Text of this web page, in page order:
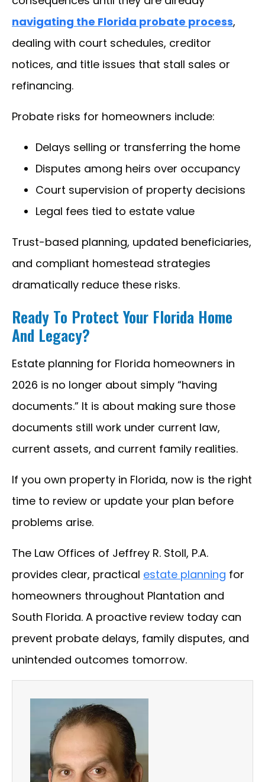
navigating the Florida probate process,
dealing with court schedules, creditor
notices, and title issues that stall sales or
refinancing.
Probate risks for homeowners include:
Delays selling or transferring the home
Disputes among heirs over occupancy
Court supervision of property decisions
Legal fees tied to estate value
Trust-based planning, updated beneficiaries,
and compliant homestead strategies
dramatically reduce these risks.
Ready To Protect Your Florida Home
And Legacy?
Estate planning for Florida homeowners in
2026 is no longer about simply “having
documents.” It is about making sure those
documents still work under current law,
current assets, and current family realities.
If you own property in Florida, now is the right
time to review or update your plan before
problems arise.
The Law Offices of Jeffrey R. Stoll, P.A.
provides clear, practical estate planning for
homeowners throughout Plantation and
South Florida. A proactive review today can
prevent probate delays, family disputes, and
unintended outcomes tomorrow.